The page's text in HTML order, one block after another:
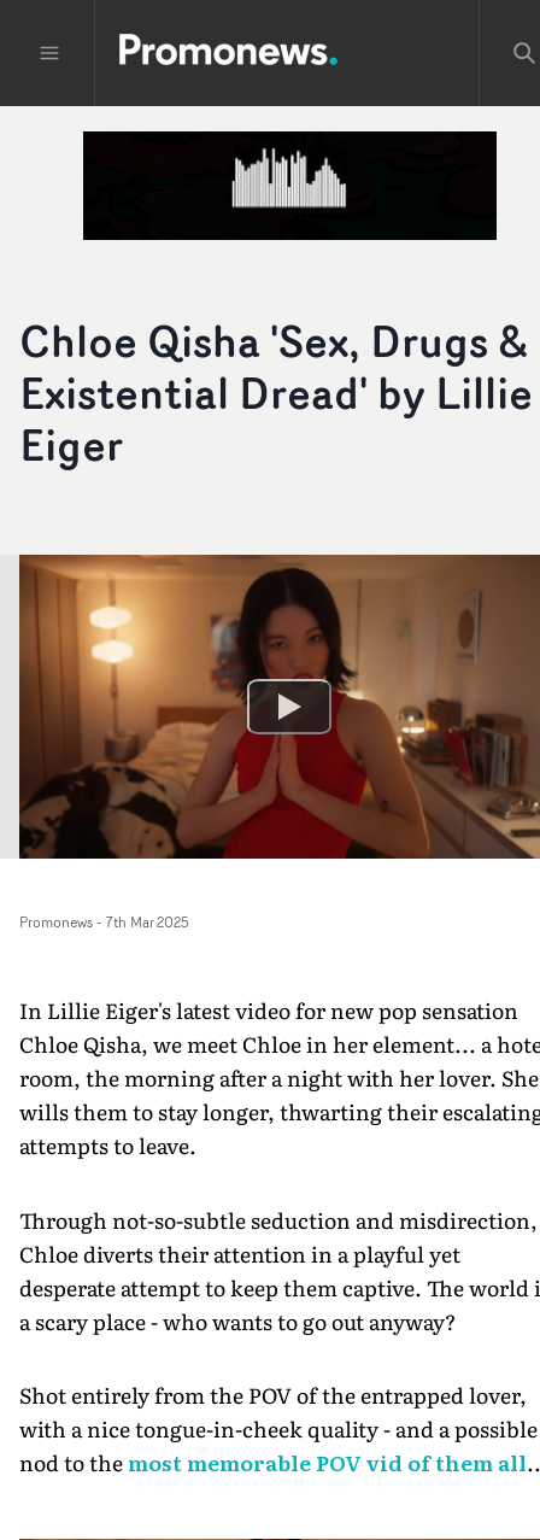
Chloe Qisha 'Sex, Drugs &
Existential Dread' by Lillie
Eiger
Promonews- 7th Mar 2025
In Lillie Eiger's latest video for new pop sensation
Chloe Qisha, we meet Chloe in her element... a
room, the morning after a night with her lover. She
wills them to stay longer, thwarting their
attempts to leave.
Through not-so-subtle seduction and misdirection,
Chloe diverts their attention in a playful yet
desperate attempt to keep them captive. The world
a scary place - who wants to go out anyway?
Shot entirely from the POV of the entrapped lover,
with a nice tongue-in-cheek quality - and a possible
nod to themost memorable POV vid of them all